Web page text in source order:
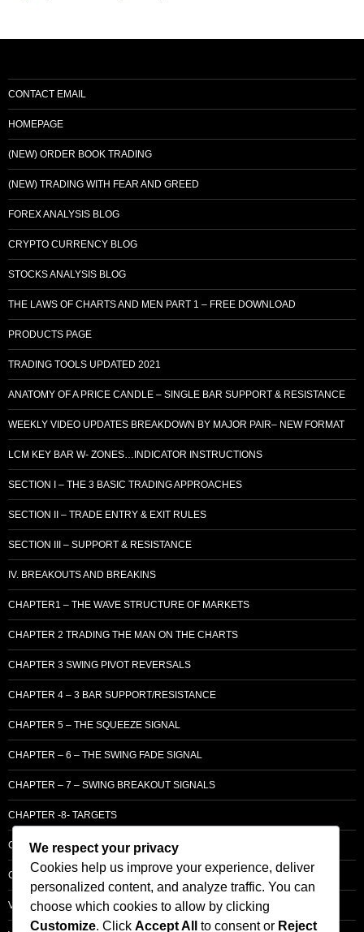
CONTACT EMAIL
HOMEPAGE
(NEW) ORDER BOOK TRADING
(NEW) TRADING WITH FEAR AND GREED
FOREX ANALYSIS BLOG
CRYPTO CURRENCY BLOG
STOCKS ANALYSIS BLOG
THE LAWS OF CHARTS AND MEN PART 1 – FREE DOWNLOAD
PRODUCTS PAGE
TRADING TOOLS UPDATED 2021
ANATOMY OF A PRICE CANDLE – SINGLE BAR SUPPORT & RESISTANCE
WEEKLY VIDEO UPDATES BREAKDOWN BY MAJOR PAIR– NEW FORMAT
LCM KEY BAR W- ZONES…INDICATOR INSTRUCTIONS
SECTION I – THE 3 BASIC TRADING APPROACHES
SECTION II – TRADE ENTRY & EXIT RULES
SECTION III – SUPPORT & RESISTANCE
IV. BREAKOUTS AND BREAKINS
CHAPTER1 – THE WAVE STRUCTURE OF MARKETS
CHAPTER 2 TRADING THE MAN ON THE CHARTS
CHAPTER 3 SWING PIVOT REVERSALS
CHAPTER 4 – 3 BAR SUPPORT/RESISTANCE
CHAPTER 5 – THE SQUEEZE SIGNAL
CHAPTER – 6 – THE SWING FADE SIGNAL
CHAPTER – 7 – SWING BREAKOUT SIGNALS
CHAPTER -8- TARGETS
CHAPTER 9 – LCM SUPPLY & DEMAND
CHAPTER 10 – ENTRY
VOLUME – SECTI0N A – BASIC PRINCIPLES
We respect your privacy
Cookies help us improve your experience, deliver
personalized content, and analyze traffic. You can
choose which cookies to allow by clicking
Customize. Click Accept All to consent or Reject